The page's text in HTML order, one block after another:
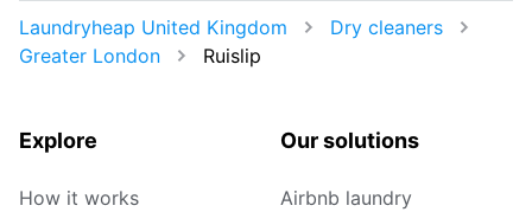
Laundryheap United Kingdom
Dry cleaners
Greater London
Ruislip
Explore
How it works
Our solutions
Airbnb laundry